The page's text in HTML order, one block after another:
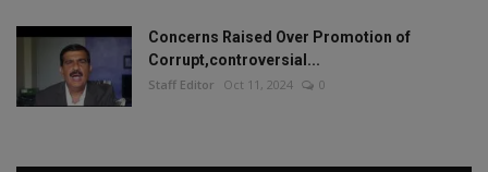
Concerns Raised Over Promotion of
Corrupt,controversial...
Staff Editor Oct 11, 2024 0